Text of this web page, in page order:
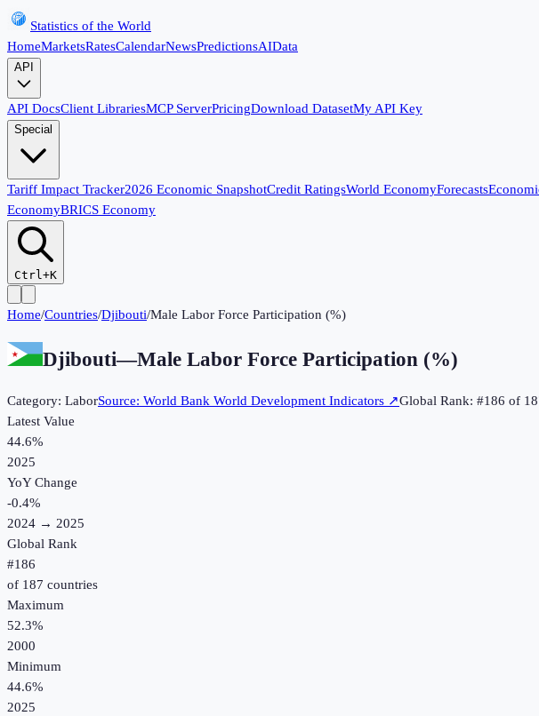
Statistics of the World
HomeMarketsRatesCalendarNewsPredictionsAIData
API
API DocsClient LibrariesMCP ServerPricingDownload DatasetMy API Key
Special
Tariff Impact Tracker2026 Economic SnapshotCredit RatingsWorld EconomyForecasts
EconomyBRICS Economy
Ctrl+K
Home/Countries/Djibouti/Male Labor Force Participation (%)
Djibouti—Male Labor Force Participation (%)
Category: LaborSource: World Bank World Development Indicators ↗Global Rank: #186 of
Latest Value
44.6%
2025
YoY Change
-0.4%
2024 → 2025
Global Rank
#186
of 187 countries
Maximum
52.3%
2000
Minimum
44.6%
2025